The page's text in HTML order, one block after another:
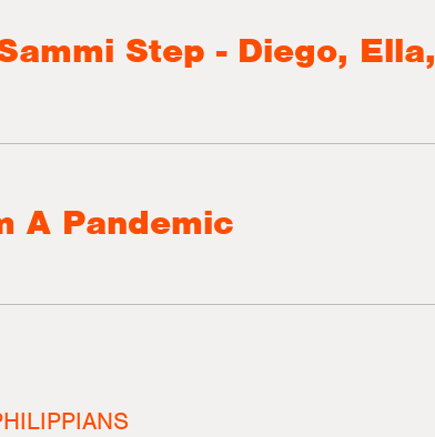
Step - Diego, Ella,
A Pandemic